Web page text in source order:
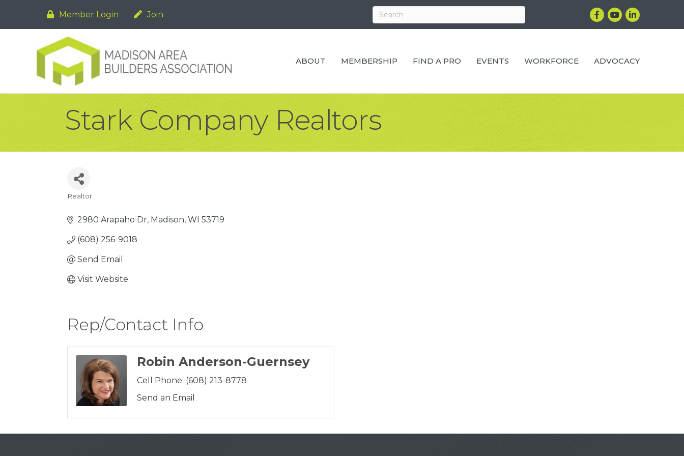
Member Login Join Facebook
YouTubeLinkedIn
ABOUT MEMBERSHIP FIND A PRO EVENTS WORKFORCE ADVOCACY
Stark Company Realtors
Realtor
2980 Arapaho Dr Madison WI 53719
(608) 256-9018
Send Email
Visit Website
Rep/Contact Info
Robin Anderson-Guernsey
Cell Phone: (608) 213-8778
Send an Email